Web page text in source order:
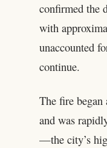
confirmed the
with
unaccounted
continue.
The fire
and was
—the city’s